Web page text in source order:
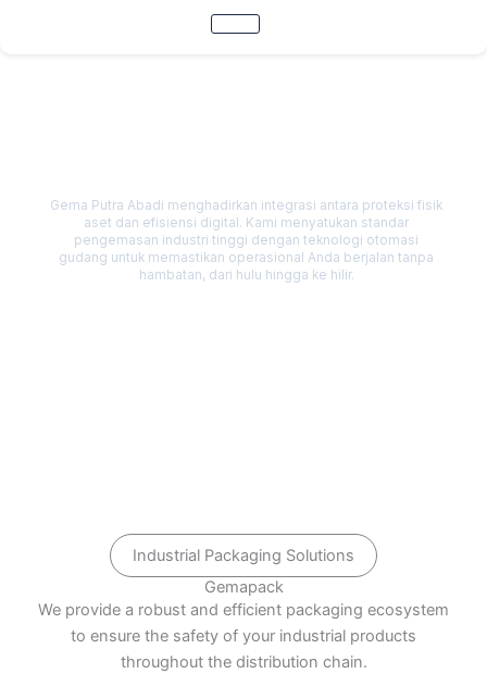
Gema Putra Abadi menghadirkan integrasi antara proteksi fisik
aset dan efisiensi digital. Kami menyatukan standar
pengemasan industri tinggi dengan teknologi otomasi
gudang untuk memastikan operasional Anda berjalan tanpa
hambatan, dari hulu hingga ke hilir.
Industrial Packaging Solutions
Gemapack
We provide a robust and efficient packaging ecosystem
to ensure the safety of your industrial products
throughout the distribution chain.